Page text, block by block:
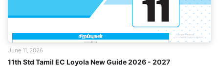
11th Std Tamil EC Loyola New Guide 2026 - 2027
June 11, 2026